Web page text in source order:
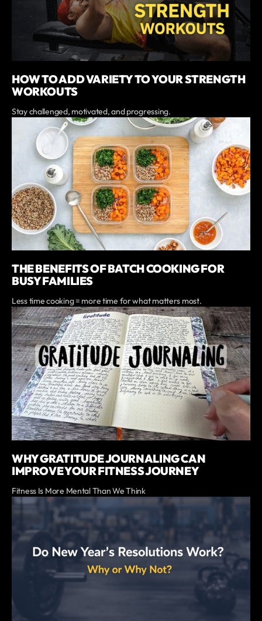
HOW TO ADD VARIETY TO YOUR STRENGTH
WORKOUTS
Stay challenged, motivated, and progressing.
THE BENEFITS OF BATCH COOKING FOR
BUSY FAMILIES
Less time cooking = more time for what matters most.
WHY GRATITUDE JOURNALING CAN
IMPROVE YOUR FITNESS JOURNEY
Fitness Is More Mental Than We Think